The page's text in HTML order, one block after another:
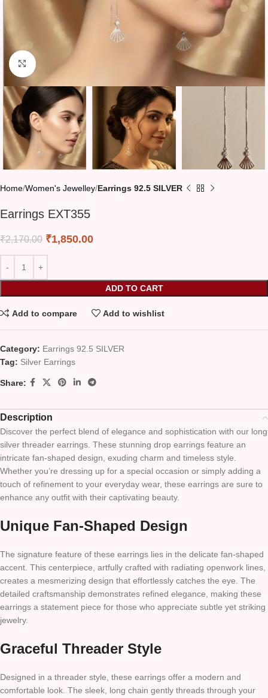
Click to enlarge
Home Women's Jewelley Earrings 92.5 SILVER
Earrings EXT355
₹2,170.00 ₹1,850.00
ADD TO CART
Add to compare Add to wishlist
Category: Earrings 92.5 SILVER
Tag: Silver Earrings
Share:
Description
Discover the perfect blend of elegance and sophistication with our long
silver threader earrings. These stunning drop earrings feature an
intricate fan-shaped design, exuding charm and timeless style.
Whether you’re dressing up for a special occasion or simply adding a
touch of refinement to your everyday wear, these earrings are sure to
enhance any outfit with their captivating beauty.
Unique Fan-Shaped Design
The signature feature of these earrings lies in the delicate fan-shaped
accent. This centerpiece, artfully crafted with radiating openwork lines,
creates a mesmerizing design that effortlessly catches the eye. The
detailed craftsmanship demonstrates refined elegance, making these
earrings a statement piece for those who appreciate subtle yet striking
jewelry.
Graceful Threader Style
Designed in a threader style, these earrings offer a modern and
comfortable look. The sleek, long chain gently threads through your